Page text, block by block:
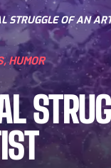
STRUGGLE OF AN
,HUMOR